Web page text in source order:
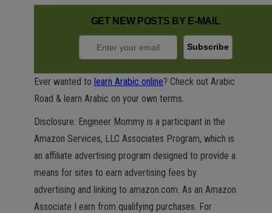
GET NEW POSTS BY E-MAIL
Ever wanted to learn Arabic online? Check out Arabic
Road & learn Arabic on your own terms.
Disclosure: Engineer Mommy is a participant in the
Amazon Services, LLC Associates Program, which is
an affiliate advertising program designed to provide a
means for sites to earn advertising fees by
advertising and linking to amazon.com. As an Amazon
Associate I earn from qualifying purchases. For